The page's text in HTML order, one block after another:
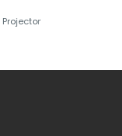
Projector